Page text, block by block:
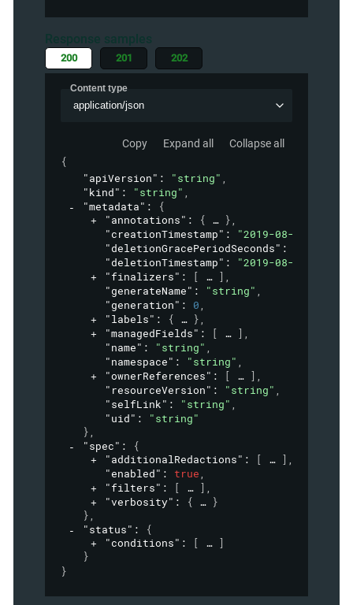
Response samples
200 201 202
Content type
application/json
Copy Expand all Collapse all
{
"apiVersion" : "string" ,
"kind" : "string" ,
"metadata" :
{
"annotations" : { },
"creationTimestamp" :
"2019-08-
"deletionGracePeriodSeconds" :
"deletionTimestamp" :
"2019-08-
"finalizers" : [ ] ,
"generateName" : "string" ,
"generation" : 0,
"labels" : { },
"managedFields" : [ ] ,
"name" : "string" ,
"namespace" : "string" ,
"ownerReferences" : [ ] ,
"resourceVersion" : "string" ,
"selfLink" : "string" ,
"uid" :
"string"
},
"spec" :
{
"additionalRedactions" : [ ] ,
"enabled" : true,
"filters" : [ ] ,
"verbosity" : {
}
},
"status" :
{
"conditions" : [
]
}
}